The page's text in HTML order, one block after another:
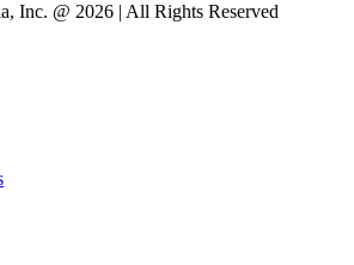
Inc. @ 2026 | All Rights Reserved